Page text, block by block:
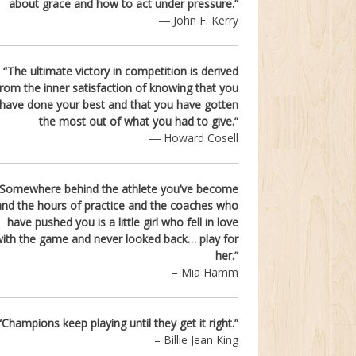
about grace and how to act under pressure.”
― John F. Kerry
“The ultimate victory in competition is derived
the inner satisfaction of knowing that you
done your best and that you have gotten
the most out of what you had to give.”
― Howard Cosell
behind the athlete you’ve become
the hours of practice and the coaches who
have pushed you is a little girl who fell in love
the game and never looked back… play for
her.”
– Mia Hamm
keep playing until they get it right.”
– Billie Jean King